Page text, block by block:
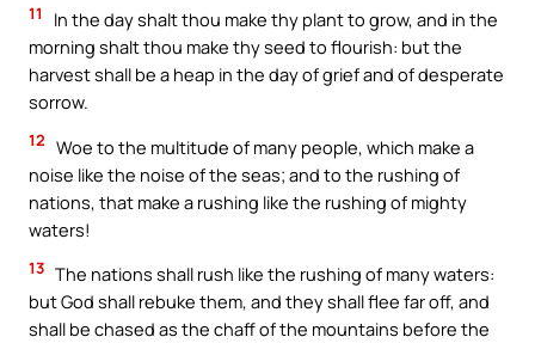
11
In the day shalt thou make thy plant to grow, and in the
morning shalt thou make thy seed to flourish: but the
harvest shall be a heap in the day of grief and of desperate
sorrow.
12 Woe to the multitude of many people, which make a
noise like the noise of the seas; and to the rushing of
nations, that make a rushing like the rushing of mighty
waters!
13 The nations shall rush like the rushing of many waters:
but God shall rebuke them, and they shall flee far off, and
shall be chased as the chaff of the mountains before the